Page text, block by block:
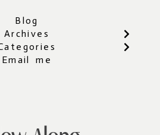
Blog
Archives
Email me